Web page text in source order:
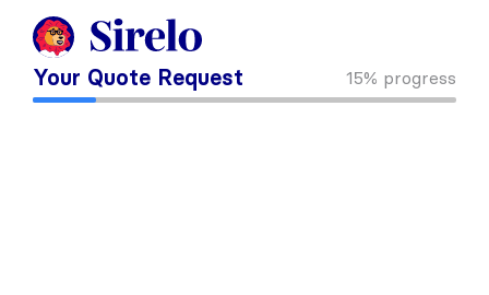
Your Quote Request 15% progress